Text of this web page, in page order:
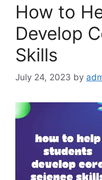
How to
Develop
Skills
July 24, 2023 by